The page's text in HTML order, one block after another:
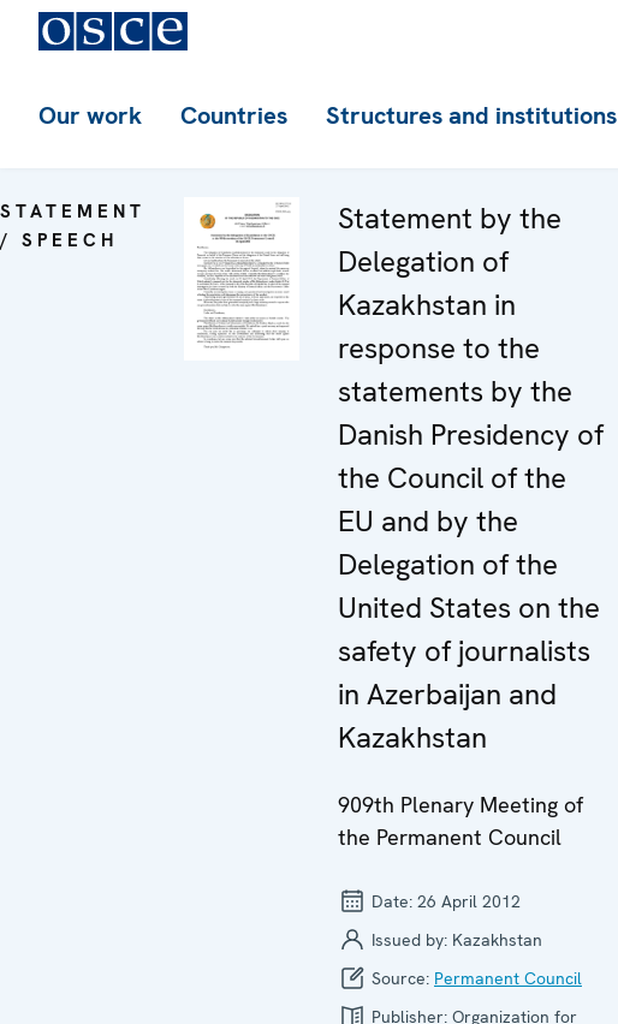
Our work Countries Structures and institutions
STATEMENT
/ SPEECH
Statement by the
Delegation of
Kazakhstan in
response to the
statements by the
Danish Presidency of
the Council of the
EU and by the
Delegation of the
United States on the
safety of journalists
in Azerbaijan and
Kazakhstan
909th Plenary Meeting of
the Permanent Council
Date: 26 April 2012
Issued by: Kazakhstan
Source: Permanent Council
Publisher: Organization for